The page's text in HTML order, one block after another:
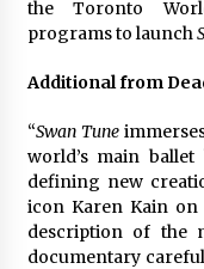
the Toronto
programs to launch
Additional from
“Swan Tune
world’s main
defining new
icon Karen Kain on
description of the
documentary